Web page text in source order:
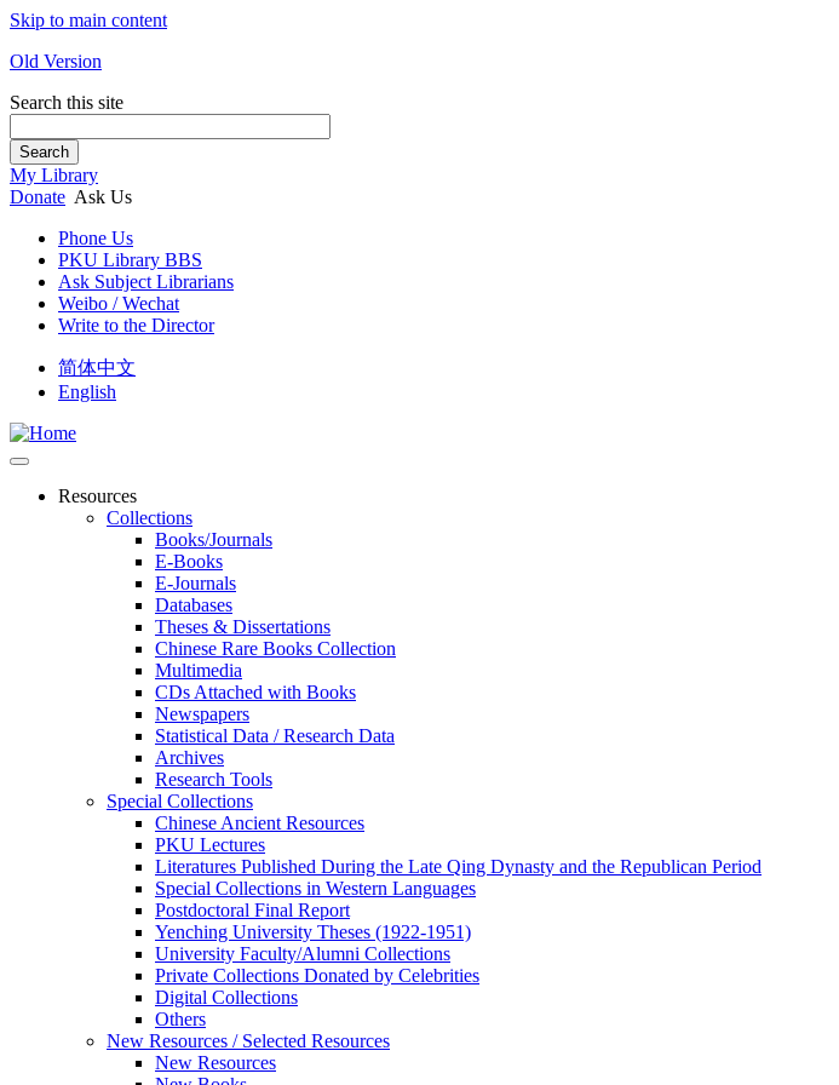
Skip to main content
Old Version
Search this site
Search
My Library
Donate Ask Us
Phone Us
PKU Library BBS
Ask Subject Librarians
Weibo / Wechat
Write to the Director
简体中文
English
Resources
Collections
Books/Journals
E-Books
E‑Journals
Databases
Theses & Dissertations
Chinese Rare Books Collection
Multimedia
CDs Attached with Books
Newspapers
Statistical Data / Research Data
Archives
Research Tools
Special Collections
Chinese Ancient Resources
PKU Lectures
Literatures Published During the Late Qing Dynasty and the Republican Period
Special Collections in Western Languages
Postdoctoral Final Report
Yenching University Theses (1922‑1951)
University Faculty/Alumni Collections
Private Collections Donated by Celebrities
Digital Collections
Others
New Resources / Selected Resources
New Resources